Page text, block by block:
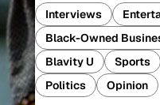
Interviews
Black-Owned
Blavity U
Sports
Politics
Opinion